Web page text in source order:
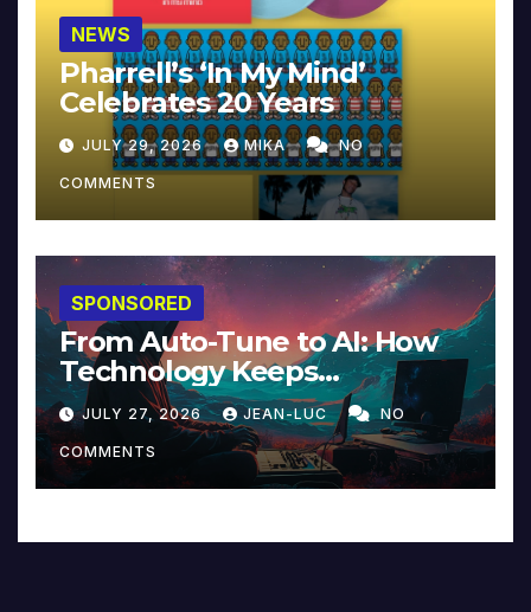
NEWS
Pharrell’s ‘In My Mind’
Celebrates 20 Years
JULY 29, 2026 MIKA NO
COMMENTS
SPONSORED
From Auto-Tune to AI: How
Technology Keeps
Reinventing Intimacy in
Music and Beyond
JULY 27, 2026 JEAN-LUC NO
COMMENTS